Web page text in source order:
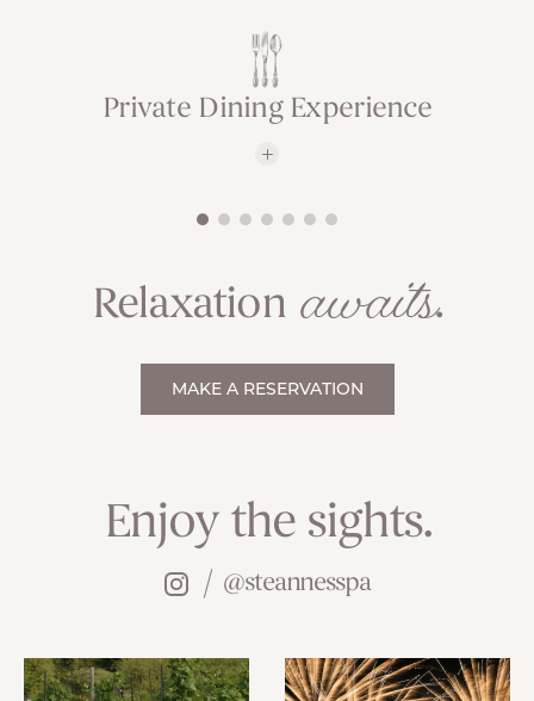
Private Dining Experience
Relaxation awaits.
MAKE A RESERVATION
Enjoy the sights.
@steannesspa